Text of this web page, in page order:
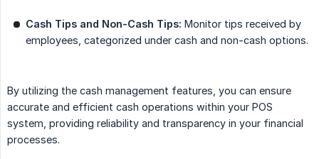
Cash Tips and Non-Cash Tips: Monitor tips received by
employees, categorized under cash and non-cash options.
By utilizing the cash management features, you can ensure
accurate and efficient cash operations within your POS
system, providing reliability and transparency in your financial
processes.